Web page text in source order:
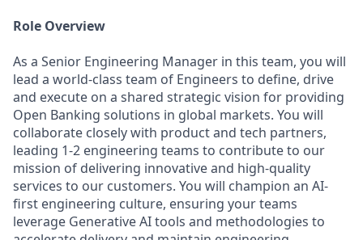
Role Overview
As a Senior Engineering Manager in this team, you will
lead a world-class team of Engineers to define, drive
and execute on a shared strategic vision for providing
Open Banking solutions in global markets. You will
collaborate closely with product and tech partners,
leading 1-2 engineering teams to contribute to our
mission of delivering innovative and high-quality
services to our customers. You will champion an AI-
first engineering culture, ensuring your teams
leverage Generative AI tools and methodologies to